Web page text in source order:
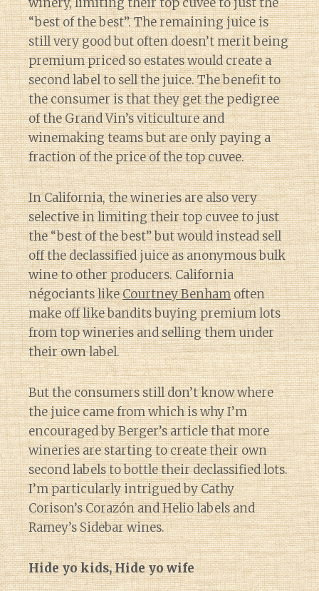
Diary of a Wine
“best of the best”. The remaining juice is
still very good but often doesn’t merit being
premium priced so estates would create a
second label to sell the juice. The benefit to
the consumer is that they get the pedigree
of the Grand Vin’s viticulture and
winemaking teams but are only paying a
fraction of the price of the top cuvee.
In California, the wineries are also very
selective in limiting their top cuvee to just
the “best of the best” but would instead sell
off the declassified juice as anonymous bulk
wine to other producers. California
négociants likeCourtney Benhamoften
make off like bandits buying premium lots
from top wineries and selling them under
their own label.
But the consumers still don’t know where
the juice came from which is why I’m
encouraged by Berger’s article that more
wineries are starting to create their own
second labels to bottle their declassified lots.
I’m particularly intrigued by Cathy
Corison’s Corazón and Helio labels and
Ramey’s Sidebar wines.
Hide yo kids, Hide yo wife